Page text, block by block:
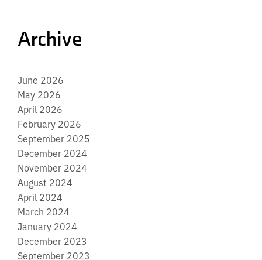
Archive
June 2026
May 2026
April 2026
February 2026
September 2025
December 2024
November 2024
August 2024
April 2024
March 2024
January 2024
December 2023
September 2023